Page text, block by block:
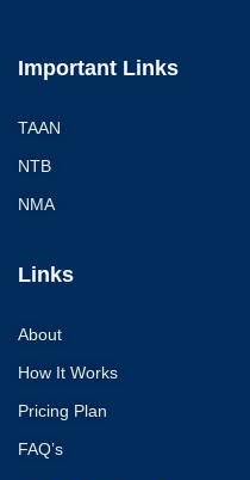
Important Links
TAAN
NTB
NMA
Links
About
How It Works
Pricing Plan
FAQ’s